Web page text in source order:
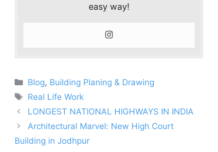
easy way!
Categories
Blog, Building Planing & Drawing
Tags
Real Life Work
LONGEST NATIONAL HIGHWAYS IN INDIA
Architectural Marvel: New High Court
Building in Jodhpur